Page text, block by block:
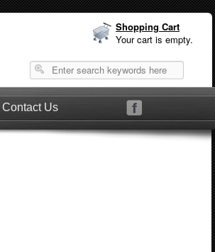
Shopping Cart
Your cart is empty.
Contact Us